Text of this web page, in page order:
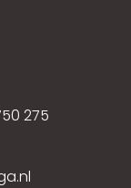
275